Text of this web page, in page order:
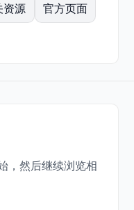
资源 官方页面
，然后继续浏览相